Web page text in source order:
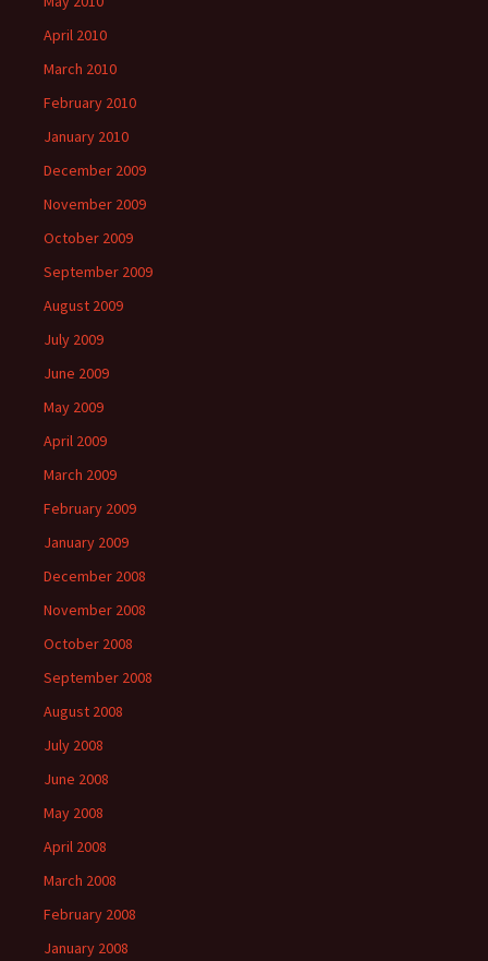
April 2010
March 2010
February 2010
January 2010
December 2009
November 2009
October 2009
September 2009
August 2009
July 2009
June 2009
May 2009
April 2009
March 2009
February 2009
January 2009
December 2008
November 2008
October 2008
September 2008
August 2008
July 2008
June 2008
May 2008
April 2008
March 2008
February 2008
January 2008